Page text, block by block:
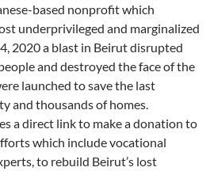
based nonprofit which
underprivileged and marginalized
2020 a blast in Beirut disrupted
and destroyed the face of the
launched to save the last
and thousands of homes.
a direct link to make a donation to
which include vocational
to rebuild Beirut’s lost